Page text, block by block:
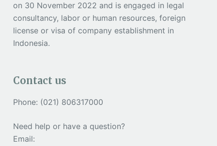
on 30 November 2022 and is engaged in legal
consultancy, labor or human resources, foreign
license or visa of company establishment in
Indonesia.
Contact us
Phone: (021) 806317000
Need help or have a question?
Email: